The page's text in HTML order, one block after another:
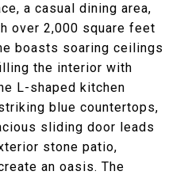
a casual dining area,
over 2,000 square feet
boasts soaring ceilings
the interior with
L-shaped kitchen
blue countertops,
sliding door leads
stone patio,
an oasis. The